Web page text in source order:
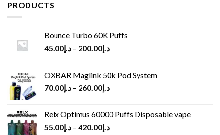
PRODUCTS
Bounce Turbo 60K Puffs
د.إ45.00 – د.إ200.00
OXBAR Maglink 50k Pod System
د.إ70.00 – د.إ260.00
Relx Optimus 60000 Puffs Disposable vape
د.إ55.00 – د.إ420.00